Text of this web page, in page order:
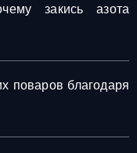
закись азота
поваров благодаря